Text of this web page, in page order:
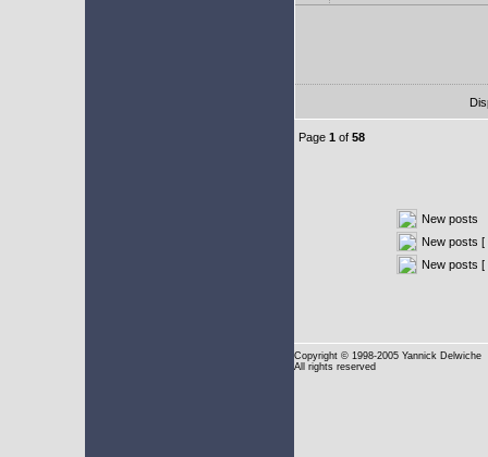
Page 1 of 58
New posts
New posts [
New posts [
Copyright © 1998-2005 Yannick Delwiche
All rights reserved